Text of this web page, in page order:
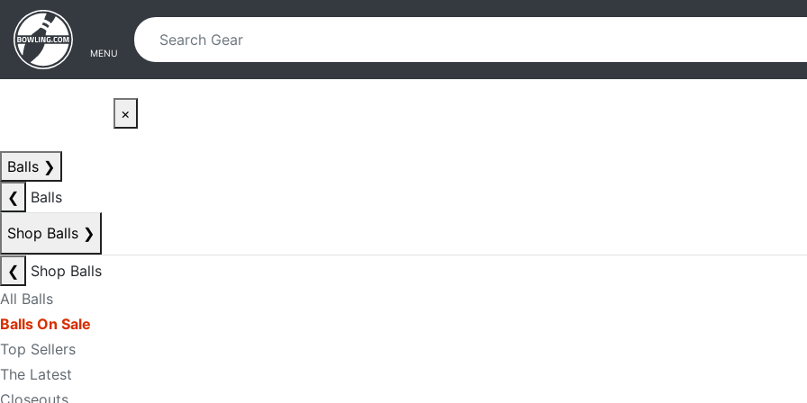
Skip to main content
Skip to navigation
MENU
×
Balls ❯
❮
Balls
Shop Balls ❯
❮
Shop Balls
All Balls
Balls On Sale
Top Sellers
The Latest
Closeouts